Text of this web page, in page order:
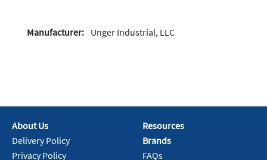
Manufacturer: Unger Industrial, LLC
About Us
Delivery Policy
Privacy Policy
Resources
Brands
FAQs